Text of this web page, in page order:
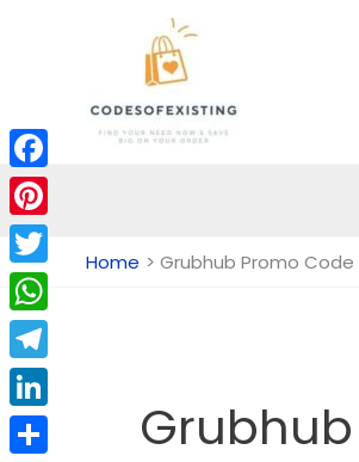
Home Grubhub Promo
Facebook
Pinterest
Twitter
WhatsApp
Telegram
LinkedIn